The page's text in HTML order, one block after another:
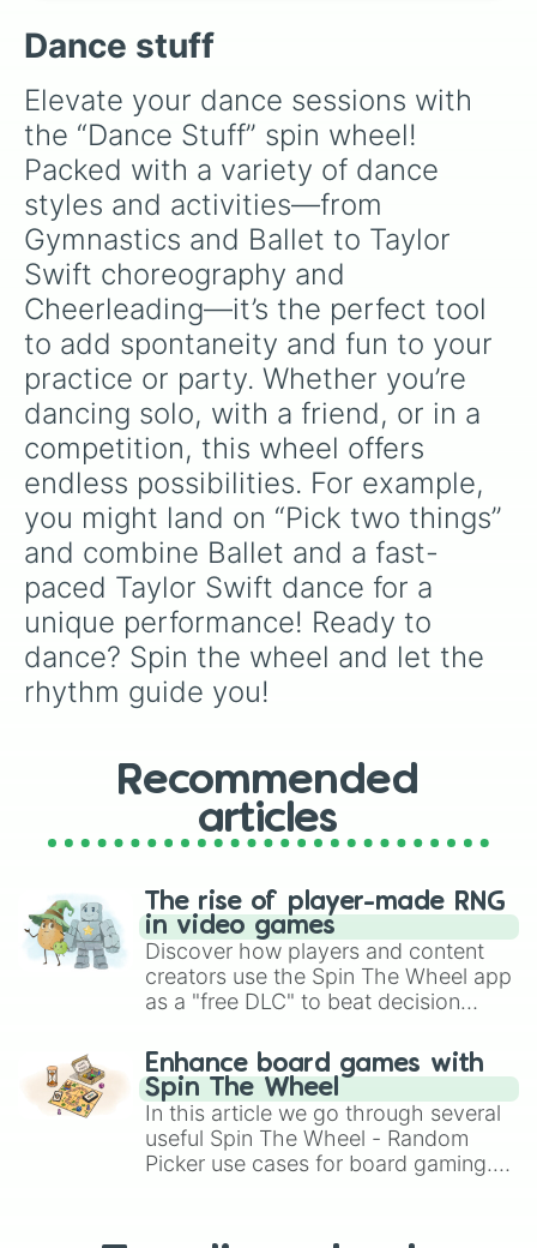
quick games with friends.
Dance stuff
Elevate your dance sessions with
the “Dance Stuff” spin wheel!
Packed with a variety of dance
styles and activities—from
Gymnastics and Ballet to Taylor
Swift choreography and
Cheerleading—it’s the perfect tool
to add spontaneity and fun to your
practice or party. Whether you’re
dancing solo, with a friend, or in a
competition, this wheel offers
endless possibilities. For example,
you might land on “Pick two things”
and combine Ballet and a fast-
paced Taylor Swift dance for a
unique performance! Ready to
dance? Spin the wheel and let the
rhythm guide you!
Recommended
articles
The rise of player-made RNG
in video games
Discover how players and content
creators use the Spin The Wheel app
as a "free DLC" to beat decision
challenge runs, and randomize
gameplay in hit titles like Roblox,
Brawl Stars, OSRS, and Mario Kart!
Enhance board games with
Spin The Wheel
In this article we go through several
useful Spin The Wheel - Random
Picker use cases for board gaming.
replacing your long-lost Twister